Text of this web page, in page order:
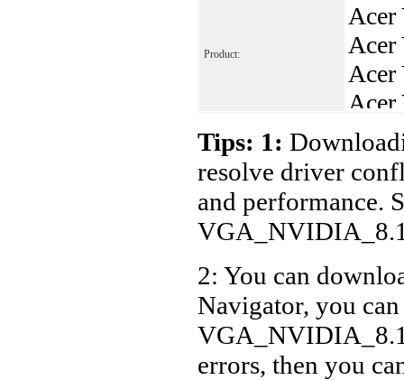
Product:
Acer
Acer
Acer
Acer
Tips: 1:
resolve driver
and performance.
2: You can
Navigator, you
errors, then you